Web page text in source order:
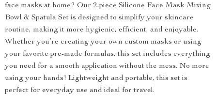
face masks at home? Our 2-piece Silicone Face Mask Mixing
Bowl & Spatula Set is designed to simplify your skincare
routine, making it more hygienic, efficient, and enjoyable.
Whether you’re creating your own custom masks or using
your favorite pre-made formulas, this set includes everything
you need for a smooth application without the mess. No more
using your hands! Lightweight and portable, this set is
perfect for everyday use and ideal for travel.